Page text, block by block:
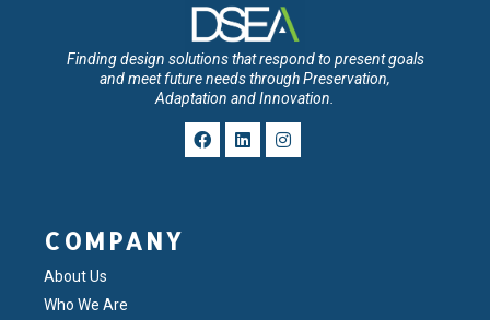
Finding design solutions that respond to present goals
and meet future needs through Preservation,
Adaptation and Innovation.
COMPANY
About Us
Who We Are